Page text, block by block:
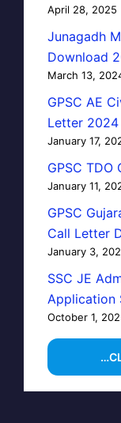
April 28, 2025
Junagadh
Download
March 13,
GPSC AE
Letter 2024
January 17,
GPSC
January 11,
GPSC
Call Letter
January 3,
SSC JE
Application
October 1,